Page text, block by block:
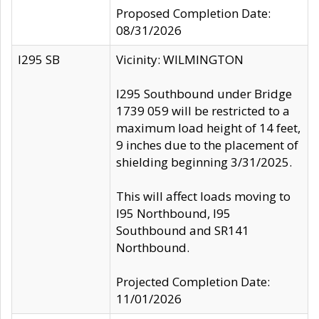
Proposed Completion Date:
08/31/2026
I295 SB
Vicinity: WILMINGTON
I295 Southbound under Bridge
1739 059 will be restricted to a
maximum load height of 14 feet,
9 inches due to the placement of
shielding beginning 3/31/2025.
This will affect loads moving to
I95 Northbound, I95
Southbound and SR141
Northbound.
Projected Completion Date:
11/01/2026